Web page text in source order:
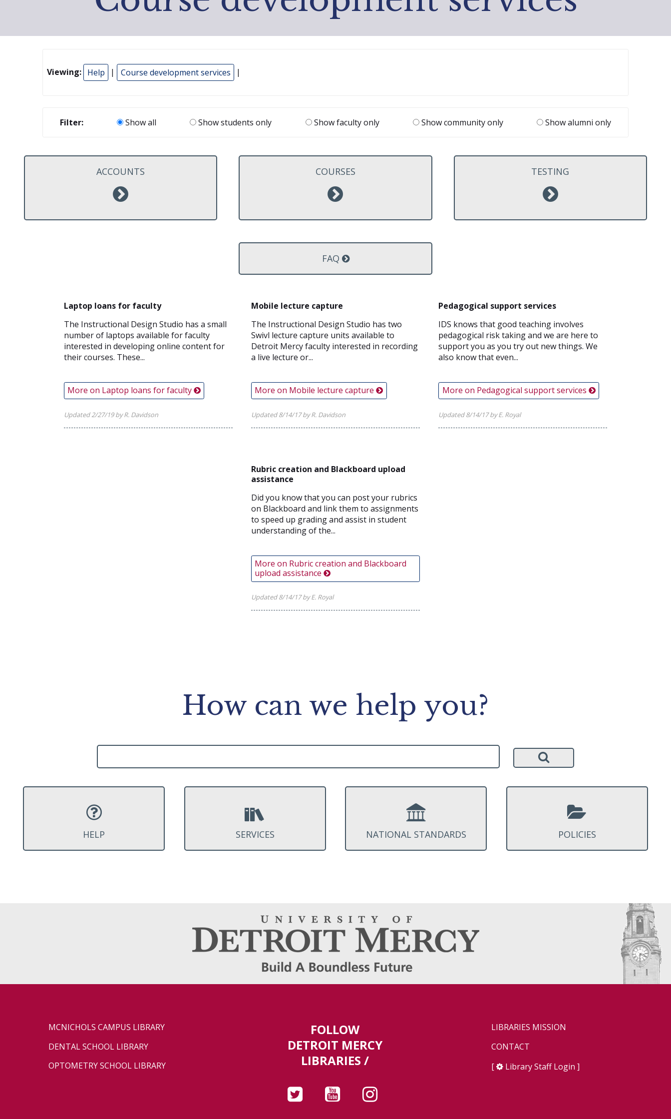
Viewing: Help | Course development services |
Filter: Show all Show students only Show faculty only Show community only Show alumni only
ACCOUNTS COURSES TESTING
FAQ
Laptop loans for faculty
The Instructional Design Studio has a small
number of laptops available for faculty
interested in developing online content for
their courses. These...
More on Laptop loans for faculty
Updated 2/27/19 by R. Davidson
Mobile lecture capture
The Instructional Design Studio has two
Swivl lecture capture units available to
Detroit Mercy faculty interested in recording
a live lecture or...
More on Mobile lecture capture
Updated 8/14/17 by R. Davidson
Pedagogical support services
IDS knows that good teaching involves
pedagogical risk taking and we are here to
support you as you try out new things. We
also know that even...
More on Pedagogical support services
Updated 8/14/17 by E. Royal
Rubric creation and Blackboard upload
assistance
Did you know that you can post your rubrics
on Blackboard and link them to assignments
to speed up grading and assist in student
understanding of the...
More on Rubric creation and Blackboard
upload assistance
Updated 8/14/17 by E. Royal
How can we help you?
HELP SERVICES NATIONAL STANDARDS POLICIES
MCNICHOLS CAMPUS LIBRARY
DENTAL SCHOOL LIBRARY
OPTOMETRY SCHOOL LIBRARY
FOLLOW
DETROIT MERCY
LIBRARIES /
LIBRARIES MISSION
CONTACT
[
Library Staff Login ]